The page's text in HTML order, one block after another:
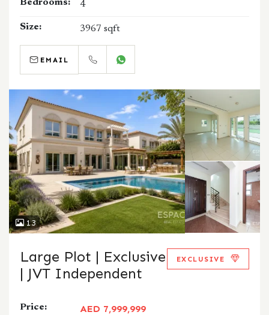
Bedrooms: 4
Size: 3967 sqft
EMAIL
13
Large Plot | Exclusive
| JVT Independent
EXCLUSIVE
Price: AED 7,999,999